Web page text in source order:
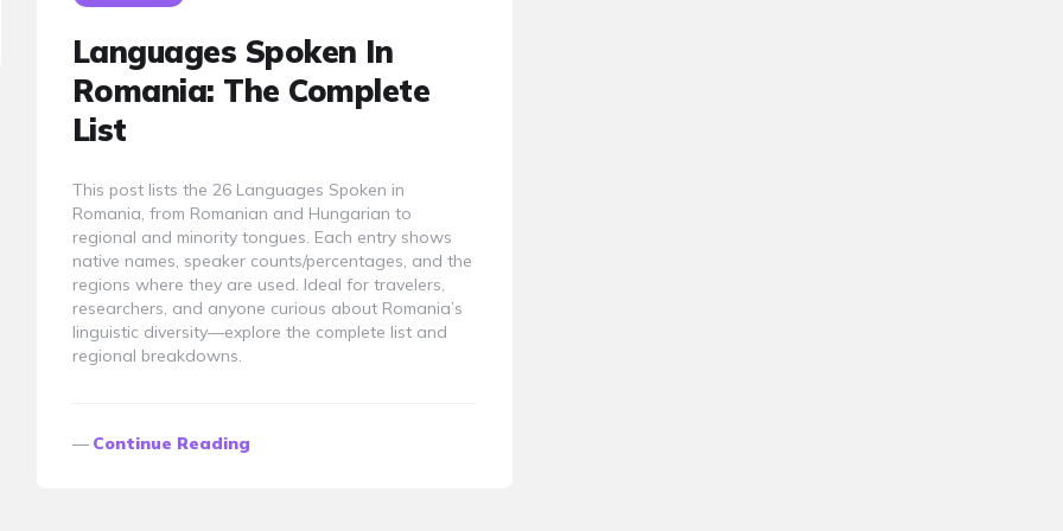
Languages Spoken In
Romania: The Complete
List
This post lists the 26 Languages Spoken in
Romania, from Romanian and Hungarian to
regional and minority tongues. Each entry shows
native names, speaker counts/percentages, and the
regions where they are used. Ideal for travelers,
researchers, and anyone curious about Romania’s
linguistic diversity—explore the complete list and
regional breakdowns.
Continue Reading